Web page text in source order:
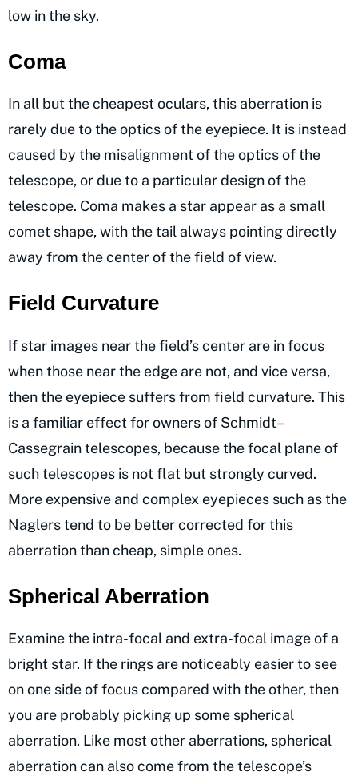
low in the sky.
Coma
In all but the cheapest oculars, this aberration is
rarely due to the optics of the eyepiece. It is instead
caused by the misalignment of the optics of the
telescope, or due to a particular design of the
telescope. Coma makes a star appear as a small
comet shape, with the tail always pointing directly
away from the center of the field of view.
Field Curvature
If star images near the field’s center are in focus
when those near the edge are not, and vice versa,
then the eyepiece suffers from field curvature. This
is a familiar effect for owners of Schmidt–
Cassegrain telescopes, because the focal plane of
such telescopes is not flat but strongly curved.
More expensive and complex eyepieces such as the
Naglers tend to be better corrected for this
aberration than cheap, simple ones.
Spherical Aberration
Examine the intra-focal and extra-focal image of a
bright star. If the rings are noticeably easier to see
on one side of focus compared with the other, then
you are probably picking up some spherical
aberration. Like most other aberrations, spherical
aberration can also come from the telescope’s